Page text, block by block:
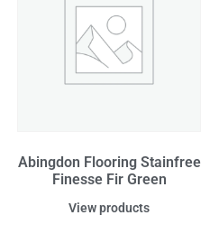
Abingdon Flooring Stainfree
Finesse Fir Green
View products